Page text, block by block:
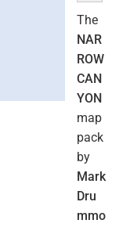
The
NAR
ROW
CAN
YON
map
pack
by
Mark
Dru
mmo